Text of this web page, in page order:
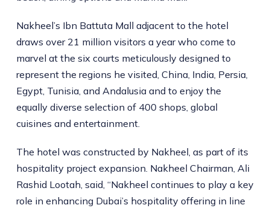
Nakheel’s Ibn Battuta Mall adjacent to the hotel
draws over 21 million visitors a year who come to
marvel at the six courts meticulously designed to
represent the regions he visited, China, India, Persia,
Egypt, Tunisia, and Andalusia and to enjoy the
equally diverse selection of 400 shops, global
cuisines and entertainment.
The hotel was constructed by Nakheel, as part of its
hospitality project expansion. Nakheel Chairman, Ali
Rashid Lootah, said, “Nakheel continues to play a key
role in enhancing Dubai’s hospitality offering in line